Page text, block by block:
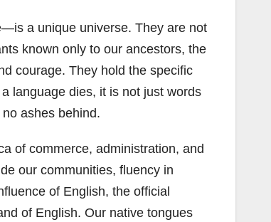
a unique universe. They are not
known only to our ancestors, the
courage. They hold the specific
language dies, it is not just words
ashes behind.
of commerce, administration, and
our communities, fluency in
of English, the official
of English. Our native tongues